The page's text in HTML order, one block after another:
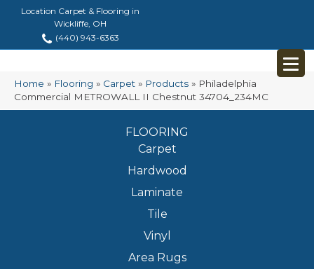
Location Carpet & Flooring in
Wickliffe, OH
(440) 943-6363
Home » Flooring » Carpet » Products » Philadelphia
Commercial METROWALL II Chestnut 34704_234MC
FLOORING
Carpet
Hardwood
Laminate
Tile
Vinyl
Area Rugs